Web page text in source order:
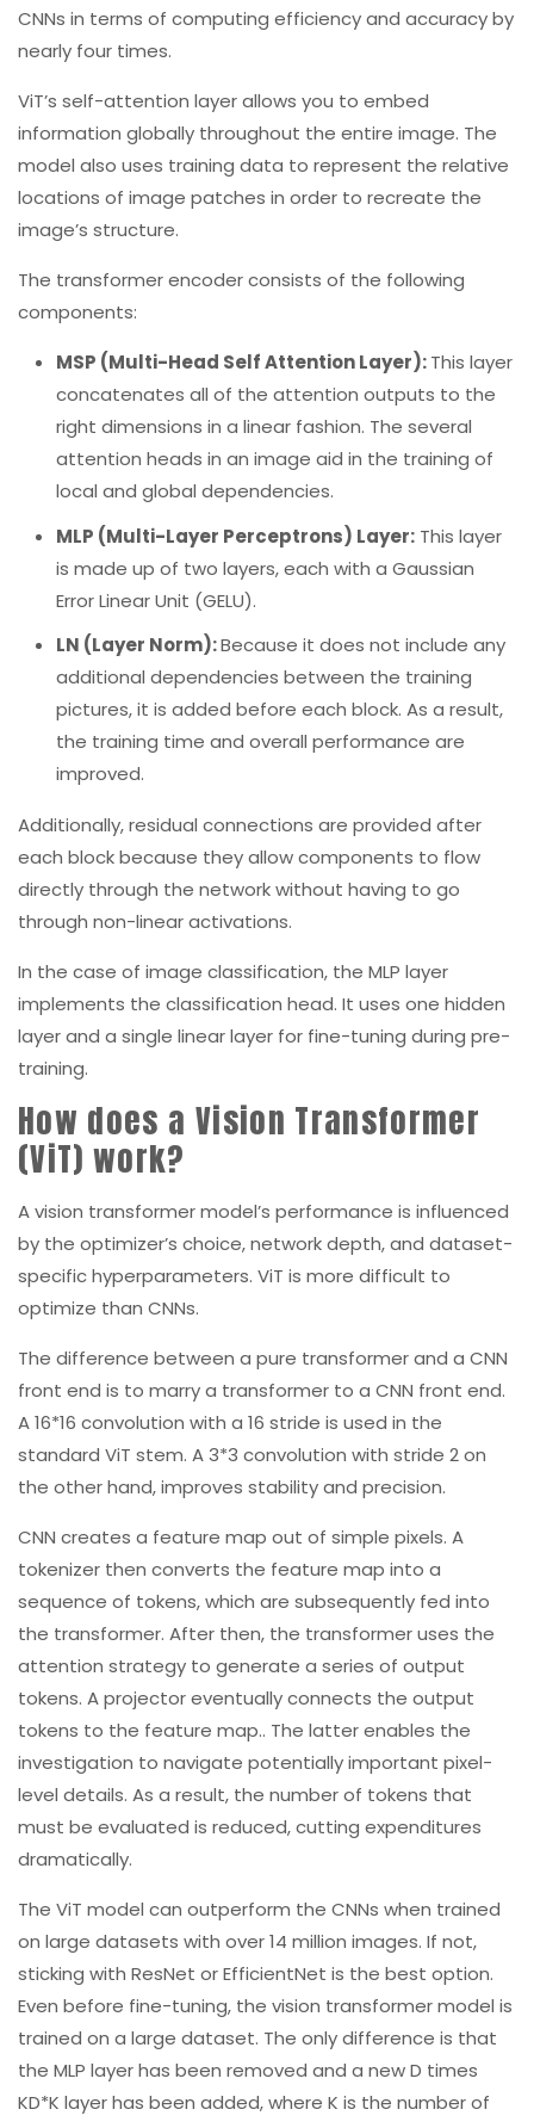
CNNs in terms of computing efficiency and accuracy by
nearly four times.
ViT’s self-attention layer allows you to embed
information globally throughout the entire image. The
model also uses training data to represent the relative
locations of image patches in order to recreate the
image’s structure.
The transformer encoder consists of the following
components:
MSP (Multi-Head Self Attention Layer):This layer
concatenates all of the attention outputs to the
right dimensions in a linear fashion. The several
attention heads in an image aid in the training of
local and global dependencies.
MLP (Multi-Layer Perceptrons) Layer: This layer
is made up of two layers, each with a Gaussian
Error Linear Unit (GELU).
LN (Layer Norm):Because it does not include any
additional dependencies between the training
pictures, it is added before each block. As a result,
the training time and overall performance are
improved.
Additionally, residual connections are provided after
each block because they allow components to flow
directly through the network without having to go
through non-linear activations.
In the case of image classification, the MLP layer
implements the classification head. It uses one hidden
layer and a single linear layer for fine-tuning during pre-
training.
How does a Vision Transformer
(ViT) work?
A vision transformer model’s performance is influenced
by the optimizer’s choice, network depth, and dataset-
specific hyperparameters. ViT is more difficult to
optimize than CNNs.
The difference between a pure transformer and a CNN
front end is to marry a transformer to a CNN front end.
A 16*16 convolution with a 16 stride is used in the
standard ViT stem. A 3*3 convolution with stride 2 on
the other hand, improves stability and precision.
CNN creates a feature map out of simple pixels. A
tokenizer then converts the feature map into a
sequence of tokens, which are subsequently fed into
the transformer. After then, the transformer uses the
attention strategy to generate a series of output
tokens. A projector eventually connects the output
tokens to the feature map.. The latter enables the
investigation to navigate potentially important pixel-
level details. As a result, the number of tokens that
must be evaluated is reduced, cutting expenditures
dramatically.
The ViT model can outperform the CNNs when trained
on large datasets with over 14 million images. If not,
sticking with ResNet or EfficientNet is the best option.
Even before fine-tuning, the vision transformer model is
trained on a large dataset. The only difference is that
the MLP layer has been removed and a new D times
KD*K layer has been added, where K is the number of